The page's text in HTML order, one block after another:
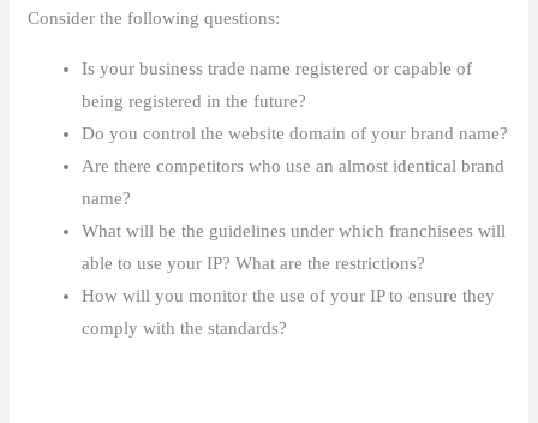
Consider the following questions:
Is your business trade name registered or capable of
being registered in the future?
Do you control the website domain of your brand name?
Are there competitors who use an almost identical brand
name?
What will be the guidelines under which franchisees will
able to use your IP? What are the restrictions?
How will you monitor the use of your IP to ensure they
comply with the standards?